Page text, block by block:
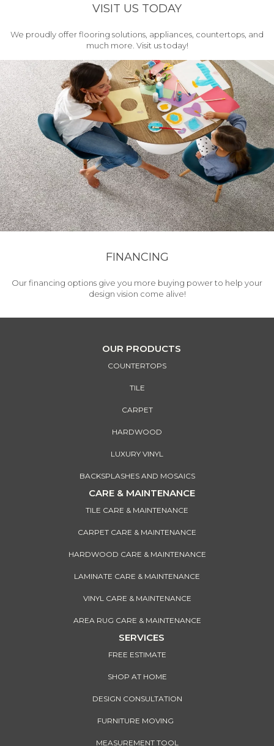
VISIT US TODAY
We proudly offer flooring solutions, appliances, countertops, and
much more. Visit us today!
FINANCING
Our financing options give you more buying power to help your
design vision come alive!
OUR PRODUCTS
COUNTERTOPS
TILE
CARPET
HARDWOOD
LUXURY VINYL
BACKSPLASHES AND MOSAICS
CARE & MAINTENANCE
TILE CARE & MAINTENANCE
CARPET CARE & MAINTENANCE
HARDWOOD CARE & MAINTENANCE
LAMINATE CARE & MAINTENANCE
VINYL CARE & MAINTENANCE
AREA RUG CARE & MAINTENANCE
SERVICES
FREE ESTIMATE
SHOP AT HOME
DESIGN CONSULTATION
FURNITURE MOVING
MEASUREMENT TOOL